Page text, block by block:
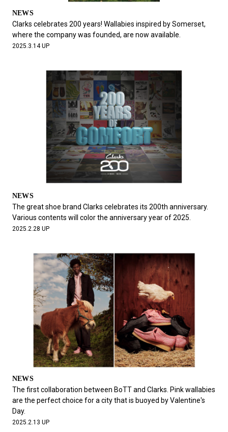
NEWS
Clarks celebrates 200 years! Wallabies inspired by Somerset,
where the company was founded, are now available.
2025.3.14 UP
NEWS
The great shoe brand Clarks celebrates its 200th anniversary.
Various contents will color the anniversary year of 2025.
2025.2.28 UP
NEWS
The first collaboration between BoTT and Clarks. Pink wallabies
are the perfect choice for a city that is buoyed by Valentine's
Day.
2025.2.13 UP